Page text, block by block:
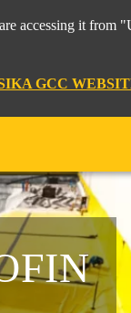
accessing it from
GCC